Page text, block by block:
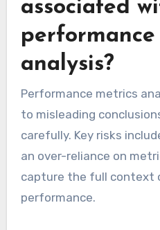
confusion rather than